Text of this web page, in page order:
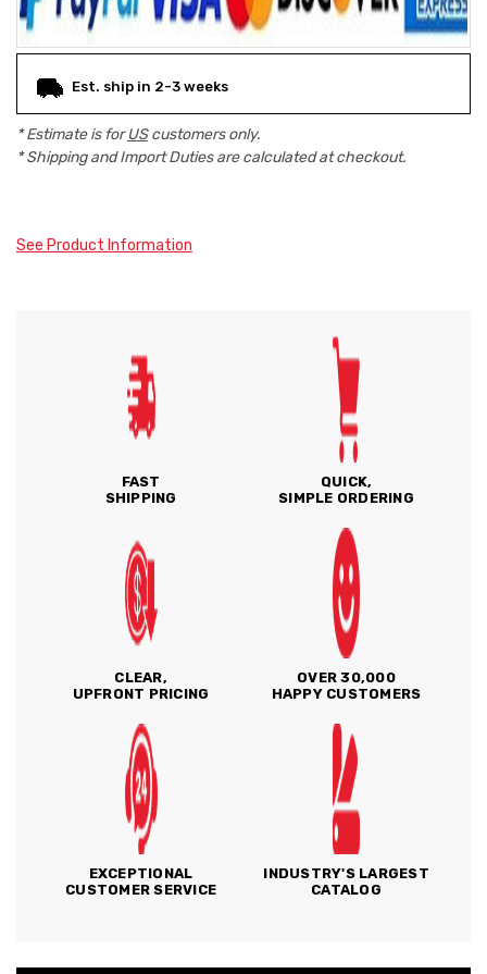
Est. ship in 2-3 weeks
* Estimate is forUScustomers only.
* Shipping and Import Duties are calculated at checkout.
See Product Information
FAST
SHIPPING
QUICK,
SIMPLE ORDERING
CLEAR,
UPFRONT PRICING
OVER 30,000
HAPPY CUSTOMERS
EXCEPTIONAL
CUSTOMER SERVICE
INDUSTRY'S LARGEST
CATALOG